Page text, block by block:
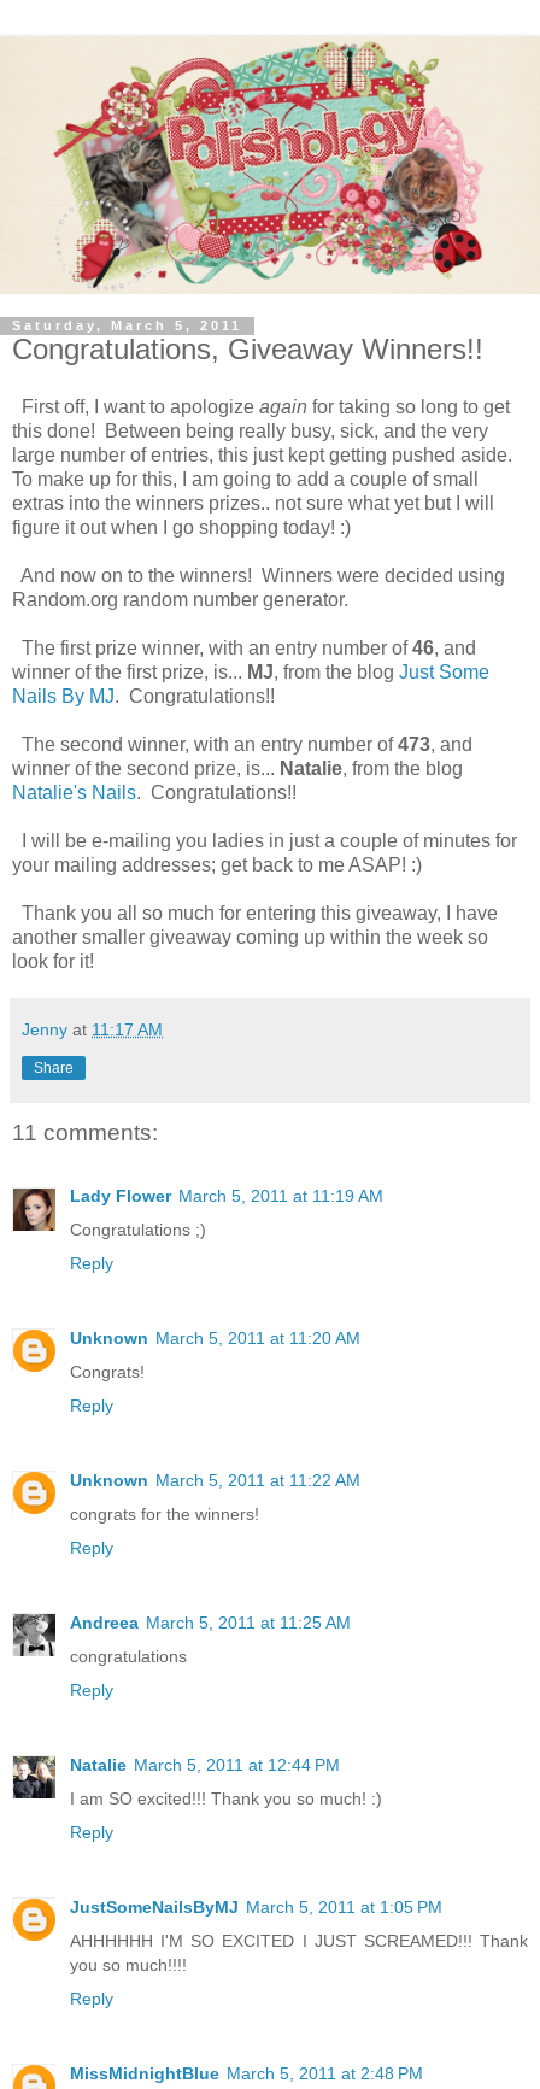
Saturday, March 5, 2011
Congratulations, Giveaway Winners!!
First off, I want to apologize again for taking so long to get
this done! Between being really busy, sick, and the very
large number of entries, this just kept getting pushed aside.
To make up for this, I am going to add a couple of small
extras into the winners prizes.. not sure what yet but I will
figure it out when I go shopping today! :)
And now on to the winners! Winners were decided using
Random.org random number generator.
The first prize winner, with an entry number of46, and
winner of the first prize, is... MJ, from the blog Just Some
Nails By MJ. Congratulations!!
The second winner, with an entry number of473, and
winner of the second prize, is... Natalie, from the blog
Natalie's Nails. Congratulations!!
I will be e-mailing you ladies in just a couple of minutes for
your mailing addresses; get back to me ASAP! :)
Thank you all so much for entering this giveaway, I have
another smaller giveaway coming up within the week so
look for it!
Jenny at 11:17 AM
Share
11 comments:
Lady Flower March 5, 2011 at 11:19 AM
Congratulations ;)
Reply
Unknown March 5, 2011 at 11:20 AM
Congrats!
Reply
Unknown March 5, 2011 at 11:22 AM
congrats for the winners!
Reply
Andreea March 5, 2011 at 11:25 AM
congratulations
Reply
Natalie March 5, 2011 at 12:44 PM
I am SO excited!!! Thank you so much! :)
Reply
JustSomeNailsByMJ March 5, 2011 at 1:05 PM
AHHHHHH I'M SO EXCITED I JUST SCREAMED!!! Thank
you so much!!!!
Reply
MissMidnightBlue March 5, 2011 at 2:48 PM